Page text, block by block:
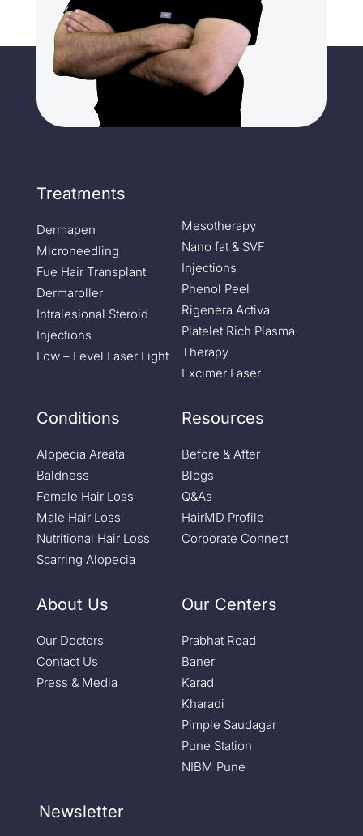
Treatments
Dermapen
Microneedling
Fue Hair Transplant
Dermaroller
Intralesional Steroid
Injections
Low – Level Laser Light
Mesotherapy
Nano fat & SVF
Injections
Phenol Peel
Rigenera Activa
Platelet Rich Plasma
Therapy
Excimer Laser
Conditions
Alopecia Areata
Baldness
Female Hair Loss
Male Hair Loss
Nutritional Hair Loss
Scarring Alopecia
Resources
Before & After
Blogs
Q&As
HairMD Profile
Corporate Connect
About Us
Our Doctors
Contact Us
Press & Media
Our Centers
Prabhat Road
Baner
Karad
Kharadi
Pimple Saudagar
Pune Station
NIBM Pune
Newsletter